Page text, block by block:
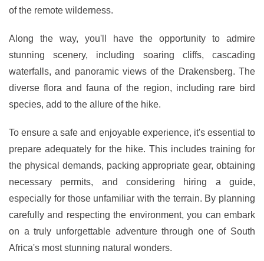
of the remote wilderness.
Along the way, you'll have the opportunity to admire
stunning scenery, including soaring cliffs, cascading
waterfalls, and panoramic views of the Drakensberg. The
diverse flora and fauna of the region, including rare bird
species, add to the allure of the hike.
To ensure a safe and enjoyable experience, it's essential to
prepare adequately for the hike. This includes training for
the physical demands, packing appropriate gear, obtaining
necessary permits, and considering hiring a guide,
especially for those unfamiliar with the terrain. By planning
carefully and respecting the environment, you can embark
on a truly unforgettable adventure through one of South
Africa's most stunning natural wonders.